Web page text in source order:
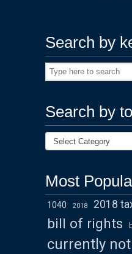
Search by
Search by
Most
1040 2018 2018
bill of rights
currently